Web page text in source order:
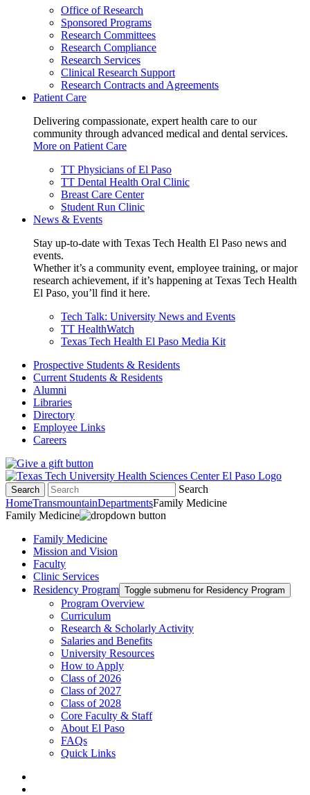
Office of Research
Sponsored Programs
Research Committees
Research Compliance
Research Services
Clinical Research Support
Research Contracts and Agreements
Patient Care
Delivering compassionate, expert health care to our
community through advanced medical and dental services.
More on Patient Care
TT Physicians of El Paso
TT Dental Health Oral Clinic
Breast Care Center
Student Run Clinic
News & Events
Stay up-to-date with Texas Tech Health El Paso news and
events.
Whether it’s a community event, employee training, or major
research achievement, if it’s happening at Texas Tech Health
El Paso, you’ll find it here.
Tech Talk: University News and Events
TT HealthWatch
Texas Tech Health El Paso Media Kit
Prospective Students & Residents
Current Students & Residents
Alumni
Libraries
Directory
Employee Links
Careers
Search
Search
HomeTransmountainDepartmentsFamily Medicine
Family Medicine
Family Medicine
Mission and Vision
Faculty
Clinic Services
Residency Program Toggle submenu for Residency Program
Program Overview
Curriculum
Research & Scholarly Activity
Salaries and Benefits
University Resources
How to Apply
Class of 2026
Class of 2027
Class of 2028
Core Faculty & Staff
About El Paso
FAQs
Quick Links